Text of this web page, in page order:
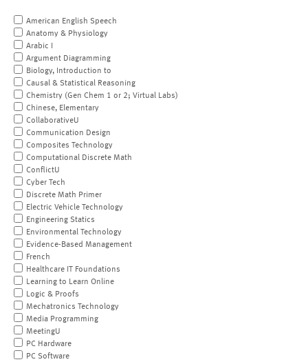
American English Speech
Anatomy & Physiology
Arabic I
Argument Diagramming
Biology, Introduction to
Causal & Statistical Reasoning
Chemistry (Gen Chem 1 or 2; Virtual Labs)
Chinese, Elementary
CollaborativeU
Communication Design
Composites Technology
Computational Discrete Math
ConflictU
Cyber Tech
Discrete Math Primer
Electric Vehicle Technology
Engineering Statics
Environmental Technology
Evidence-Based Management
French
Healthcare IT Foundations
Learning to Learn Online
Logic & Proofs
Mechatronics Technology
Media Programming
MeetingU
PC Hardware
PC Software